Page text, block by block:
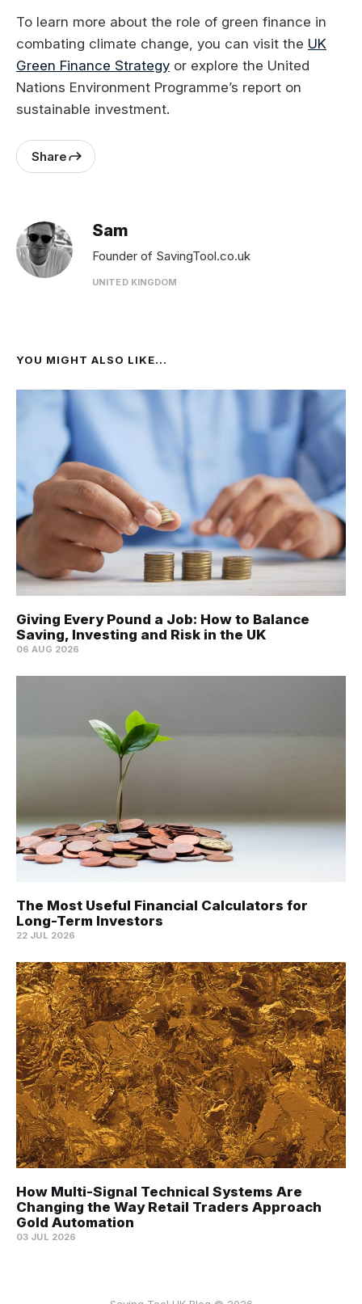
To learn more about the role of green finance in
combating climate change, you can visit the UK
Green Finance Strategy or explore the United
Nations Environment Programme’s report on
sustainable investment.
Share
Sam
Founder of SavingTool.co.uk
UNITED KINGDOM
YOU MIGHT ALSO LIKE...
Giving Every Pound a Job: How to Balance
Saving, Investing and Risk in the UK
06 AUG 2026
The Most Useful Financial Calculators for
Long-Term Investors
22 JUL 2026
How Multi-Signal Technical Systems Are
Changing the Way Retail Traders Approach
Gold Automation
03 JUL 2026